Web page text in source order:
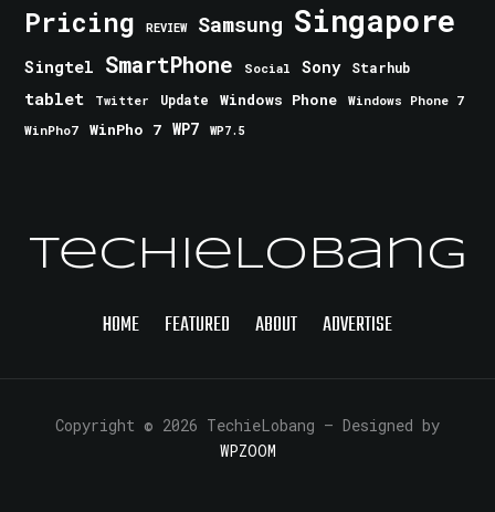
Pricing REVIEW Samsung Singapore
Singtel SmartPhone Social Sony Starhub
tablet Twitter Update Windows Phone
Windows Phone 7
WinPho7
WinPho 7 WP7 WP7.5
TechieLobang
HOME FEATURED ABOUT ADVERTISE
Copyright © 2026 TechieLobang — Designed by
WPZOOM